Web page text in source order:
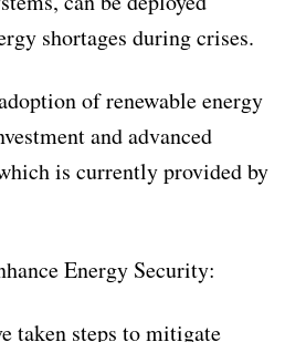
shortages during crises.
of renewable energy
and advanced
is currently provided by
Energy Security:
taken steps to mitigate